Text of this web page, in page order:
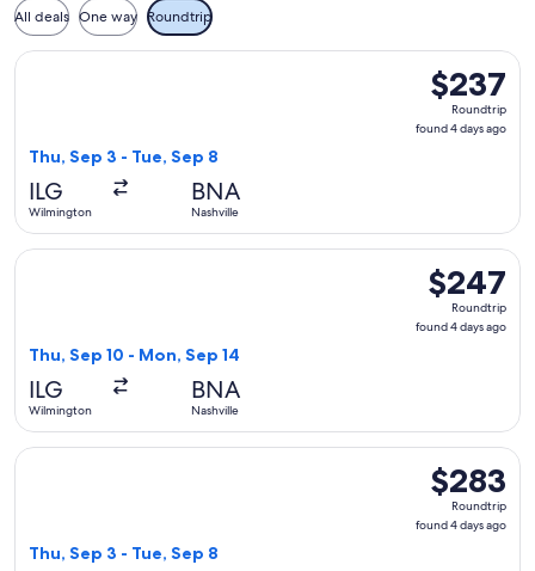
All deals One way Roundtrip
$237
Roundtrip,
found
$237
Roundtrip
found 4 days ago
Thu, Sep 3 - Tue, Sep 8
ILG
Wilmington
BNA
Nashville
Select American Airlines flight, departing Thu, Sep 3 from
$247
Roundtrip,
found
$247
Roundtrip
found 4 days ago
Thu, Sep 10 - Mon, Sep 14
ILG
Wilmington
BNA
Nashville
Select American Airlines flight, departing Thu, Sep 10
$283
Roundtrip,
found
$283
Roundtrip
found 4 days ago
Thu, Sep 3 - Tue, Sep 8
Select American Airlines flight, departing Thu, Sep 3 from